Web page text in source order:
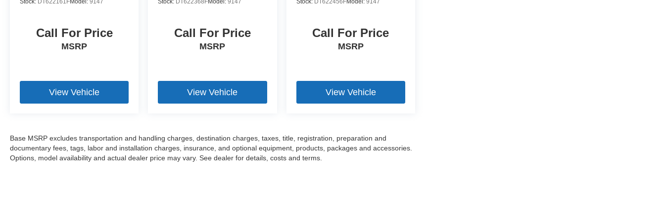
Stock: DT622161FModel: 9147
Call For Price
MSRP
View Vehicle
Stock: DT622368FModel:9147
Call For Price
MSRP
View Vehicle
Stock: DT622456FModel: 9147
Call For Price
MSRP
View Vehicle
Base MSRP excludes transportation and handling charges, destination charges, taxes, title, registration, preparation and
documentary fees, tags, labor and installation charges, insurance, and optional equipment, products, packages and accessories.
Options, model availability and actual dealer price may vary. See dealer for details, costs and terms.